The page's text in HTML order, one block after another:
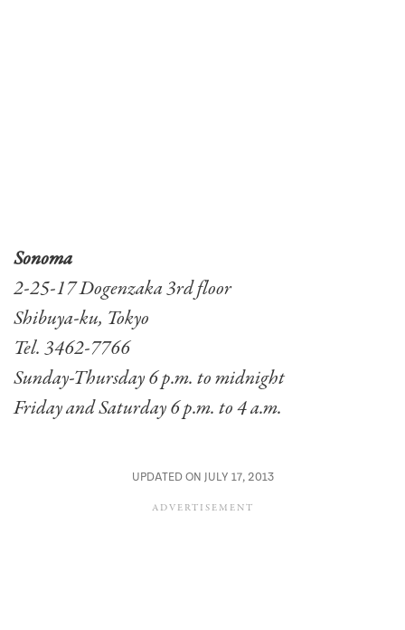
Sonoma
2-25-17 Dogenzaka 3rd floor
Shibuya-ku, Tokyo
Tel. 3462-7766
Sunday-Thursday 6 p.m. to midnight
Friday and Saturday 6 p.m. to 4 a.m.
UPDATED ON JULY 17, 2013